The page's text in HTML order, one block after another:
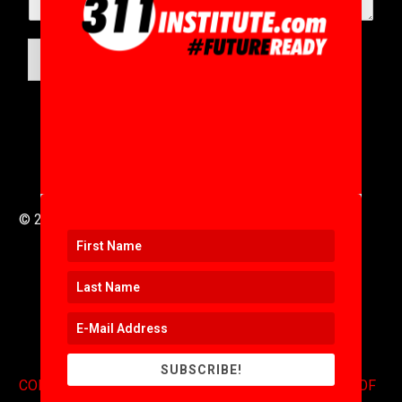
© 2016 to 2025 .
CONTACT.COPYRIGHT.EXPONENTS BLOG.TERMS OF
SUBSCRIBE!